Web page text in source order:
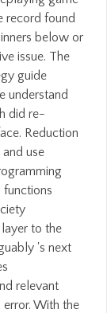
record found
below or
issue. The
guide
understand
did re-
Reduction
use
functions
to the
's next
relevant
With the